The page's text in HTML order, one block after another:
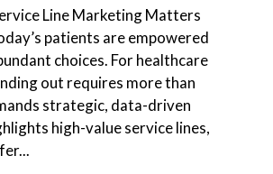
Line Marketing Matters
patients are empowered
choices. For healthcare
out requires more than
strategic, data-driven
high-value service lines,